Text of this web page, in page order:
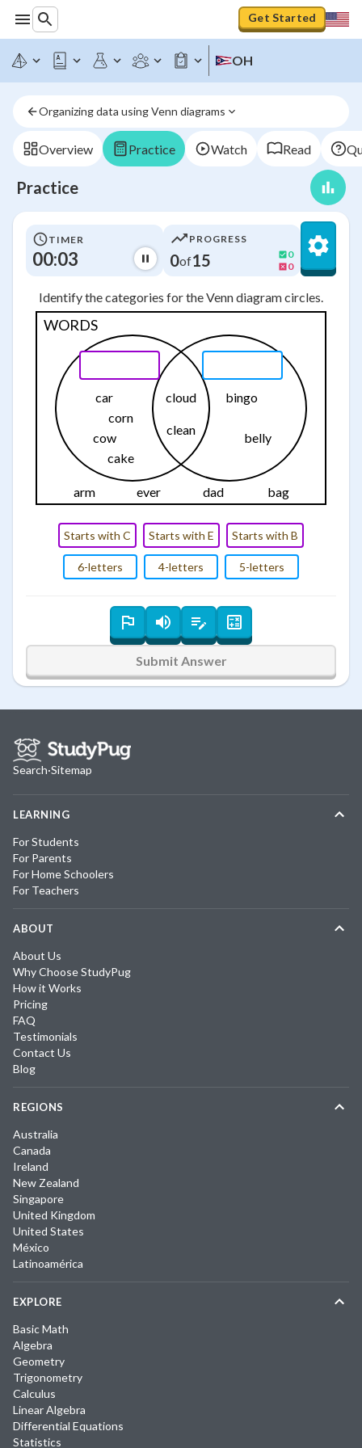
Get Started
OH
Organizing data using Venn diagrams
Overview Practice Watch Read
Practice
TIMER
00:03
PROGRESS
0of15
0
0
Identify the categories for the Venn diagram circles.
car
corn
cow
cake
bingo
belly
cloud
clean
arm ever dad bag
WORDS
Starts with C Starts with E Starts with B
6-letters 4-letters 5-letters
Submit Answer
Search·Sitemap
LEARNING
For Students
For Parents
For Home Schoolers
For Teachers
ABOUT
About Us
Why Choose StudyPug
How it Works
Pricing
FAQ
Testimonials
Contact Us
Blog
REGIONS
Australia
Canada
Ireland
New Zealand
Singapore
United Kingdom
United States
México
Latinoamérica
EXPLORE
Basic Math
Algebra
Geometry
Trigonometry
Calculus
Linear Algebra
Differential Equations
Statistics